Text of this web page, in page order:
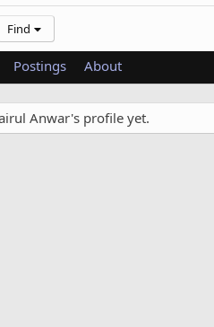
Find
Postings About
Anwar's profile yet.